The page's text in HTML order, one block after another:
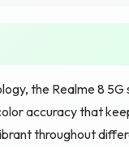
the Realme 8 5G
accuracy that
throughout